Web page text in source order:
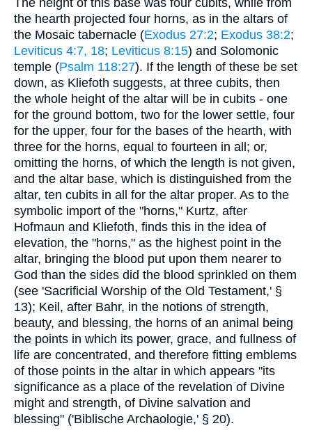
The height of this base was four cubits, while from
the hearth projected four horns, as in the altars of
the Mosaic tabernacle (Exodus 27:2; Exodus 38:2;
Leviticus 4:7, 18; Leviticus 8:15) and Solomonic
temple (Psalm 118:27). If the length of these be set
down, as Kliefoth suggests, at three cubits, then
the whole height of the altar will be in cubits - one
for the ground bottom, two for the lower settle, four
for the upper, four for the bases of the hearth, with
three for the horns, equal to fourteen in all; or,
omitting the horns, of which the length is not given,
and the altar base, which is distinguished from the
altar, ten cubits in all for the altar proper. As to the
symbolic import of the "horns," Kurtz, after
Hofmaun and Kliefoth, finds this in the idea of
elevation, the "horns," as the highest point in the
altar, bringing the blood put upon them nearer to
God than the sides did the blood sprinkled on them
(see 'Sacrificial Worship of the Old Testament,' §
13); Keil, after Bahr, in the notions of strength,
beauty, and blessing, the horns of an animal being
the points in which its power, grace, and fullness of
life are concentrated, and therefore fitting emblems
of those points in the altar in which appears "its
significance as a place of the revelation of Divine
might and strength, of Divine salvation and
blessing" ('Biblische Archaologie,' § 20).